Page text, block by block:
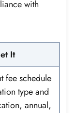
with
It
fee schedule
type and
annual,